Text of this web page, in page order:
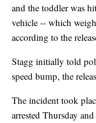
and the toddler was
vehicle -- which
according to the
Stagg initially told
speed bump, the
The incident took
arrested Thursday